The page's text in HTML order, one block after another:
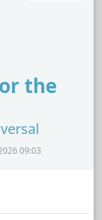
the
09:03